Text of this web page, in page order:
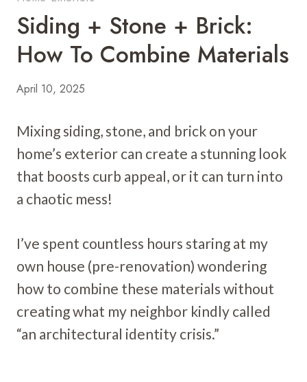
Siding + Stone + Brick:
How To Combine Materials
April 10, 2025
Mixing siding, stone, and brick on your
home’s exterior can create a stunning look
that boosts curb appeal, or it can turn into
a chaotic mess!
I’ve spent countless hours staring at my
own house (pre-renovation) wondering
how to combine these materials without
creating what my neighbor kindly called
“an architectural identity crisis.”